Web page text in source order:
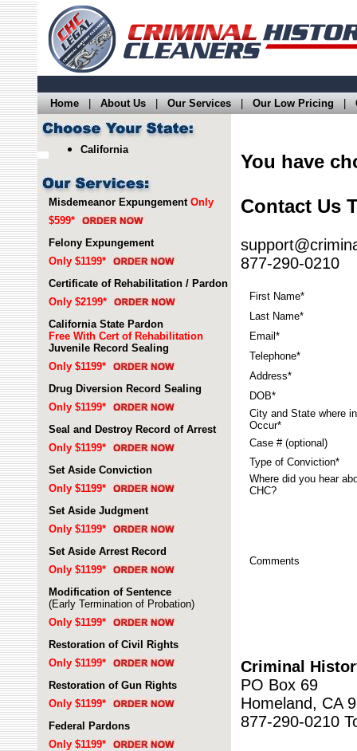
Home|About Us|Our Services|Our Low Pricing|
California
Misdemeanor Expungement Only
$599*
Felony Expungement
Only $1199*
Certificate of Rehabilitation / Pardon
Only $2199*
California State Pardon
Free With Cert of Rehabilitation
Juvenile Record Sealing
Only $1199*
Drug Diversion Record Sealing
Only $1199*
Seal and Destroy Record of Arrest
Only $1199*
Set Aside Conviction
Only $1199*
Set Aside Judgment
Only $1199*
Set Aside Arrest Record
Only $1199*
Modification of Sentence
(Early Termination of Probation)
Only $1199*
Restoration of Civil Rights
Only $1199*
Restoration of Gun Rights
Only $1199*
Federal Pardons
Only $1199*
You have
Contact Us
877-290-0210
First Name*
Last Name*
Email*
Telephone*
Address*
DOB*
City and State where
Occur*
Case # (optional)
Type of Conviction*
Where did you hear
CHC?
Comments
Criminal
PO Box 69
Homeland, CA
877-290-0210